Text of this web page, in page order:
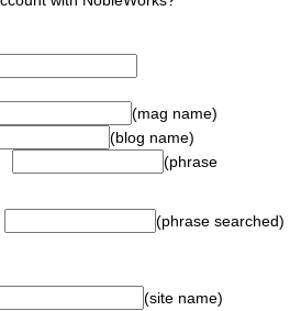
(mag name)
(blog name)
(phrase
(phrase searched)
(site name)